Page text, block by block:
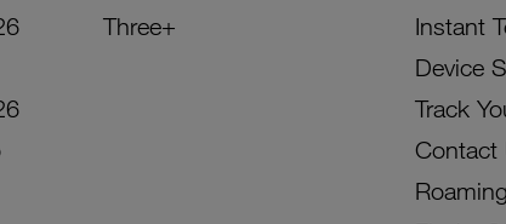
Three+
Instant
Device
Track
Contact
Roaming